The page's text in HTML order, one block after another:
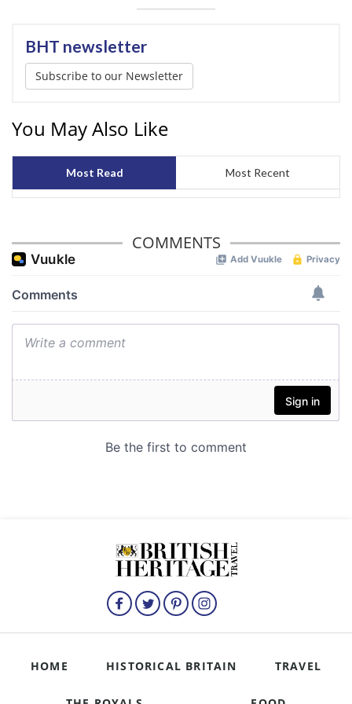
BHT newsletter
Subscribe to our Newsletter
You May Also Like
Most Read Most Recent
COMMENTS
HOME HISTORICAL BRITAIN TRAVEL